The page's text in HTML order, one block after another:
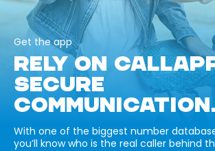
Get the app
RELY ON
SECURE
With one of the biggest number
you’ll know who is the real caller behind